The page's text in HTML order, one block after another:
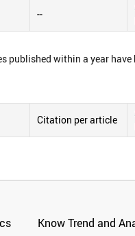
--
within a year
Citation per article
Know Trend and